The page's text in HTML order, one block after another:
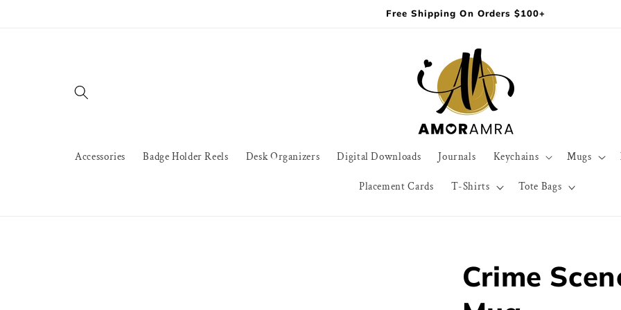
Free Shipping On Orders $100+
Accessories Badge Holder Reels Desk Organizers Digital Downloads Journals Keychains Mugs
Placement Cards T-Shirts Tote Bags
Crime